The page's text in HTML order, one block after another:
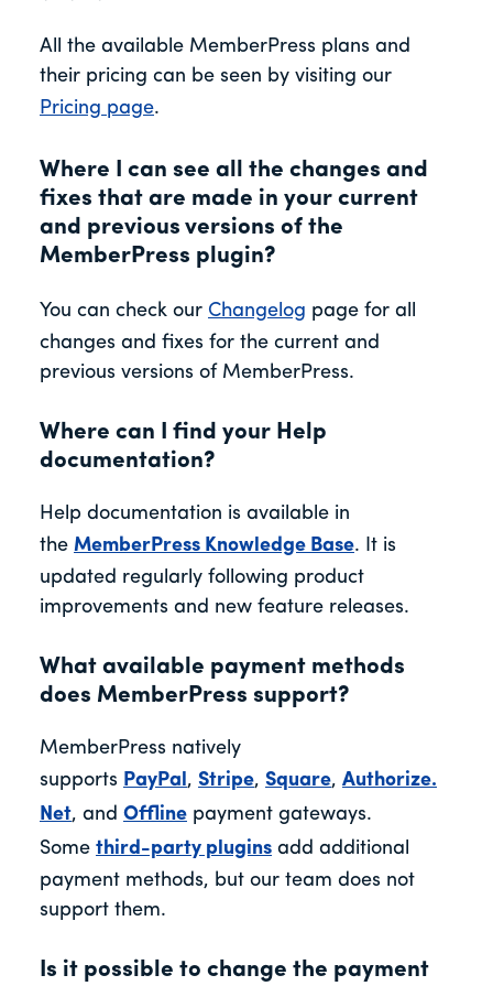
All the available MemberPress plans and
their pricing can be seen by visiting our
Pricing page.
Where I can see all the changes and
fixes that are made in your current
and previous versions of the
MemberPress plugin?
You can check our Changelog page for all
changes and fixes for the current and
previous versions of MemberPress.
Where can I find your Help
documentation?
Help documentation is available in
the MemberPress Knowledge Base. It is
updated regularly following product
improvements and new feature releases.
What available payment methods
does MemberPress support?
MemberPress natively
supports PayPal, Stripe, Square, Authorize.
Net, and Offline payment gateways.
Some third-party plugins add additional
payment methods, but our team does not
support them.
Is it possible to change the payment